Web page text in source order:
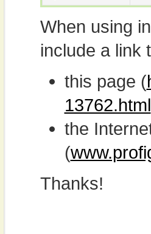
When using
include a link
this page (
13762.html
the
(
Thanks!